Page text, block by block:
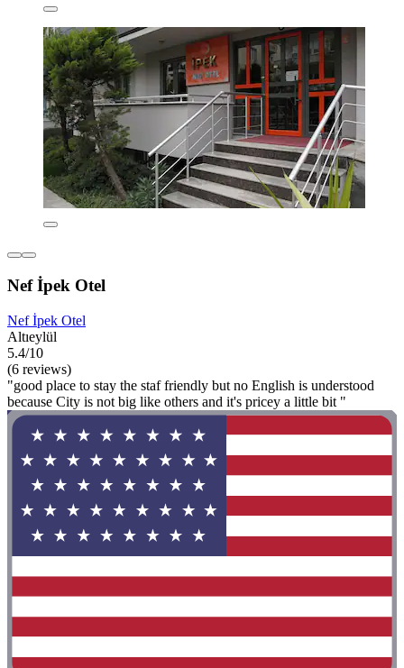
Nef İpek Otel
Nef İpek Otel
Altıeylül
5.4/10
(6 reviews)
"good place to stay the staf friendly but no English is understood
because City is not big like others and it's pricey a little bit "